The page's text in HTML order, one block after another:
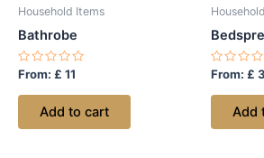
Household Items
Bathrobe
Rated
out
From: £ 11
Add to cart
Rated
out
From: £
Add